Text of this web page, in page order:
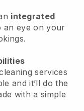
integrated
an eye on your
services
and it’ll do the
with a simple